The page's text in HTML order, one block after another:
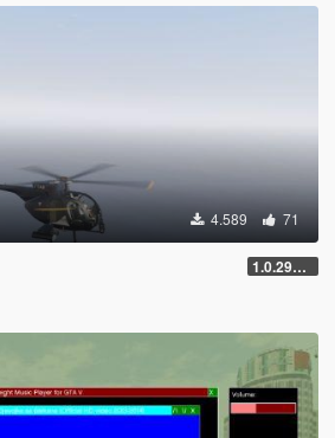
4.589 71
1.0.2944.0